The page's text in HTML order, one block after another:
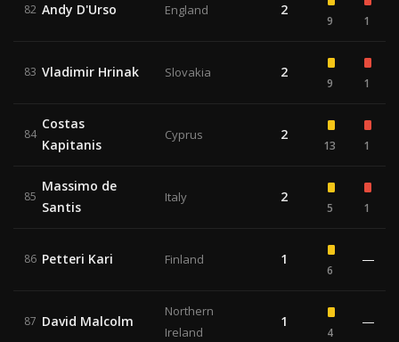
82 Andy D'Urso England 2
9 1
83 Vladimir Hrinak Slovakia 2
9 1
84
Costas
Kapitanis
Cyprus 2
13 1
85
Massimo de
Santis
Italy 2
5 1
86 Petteri Kari Finland 1
6
—
87 David Malcolm
Northern
Ireland
1
4
—